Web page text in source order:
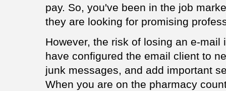
pay. So, you've been in the job
they are looking for promising
However, the risk of losing an e-mail
have configured the email client to
junk messages, and add important
When you are on the pharmacy